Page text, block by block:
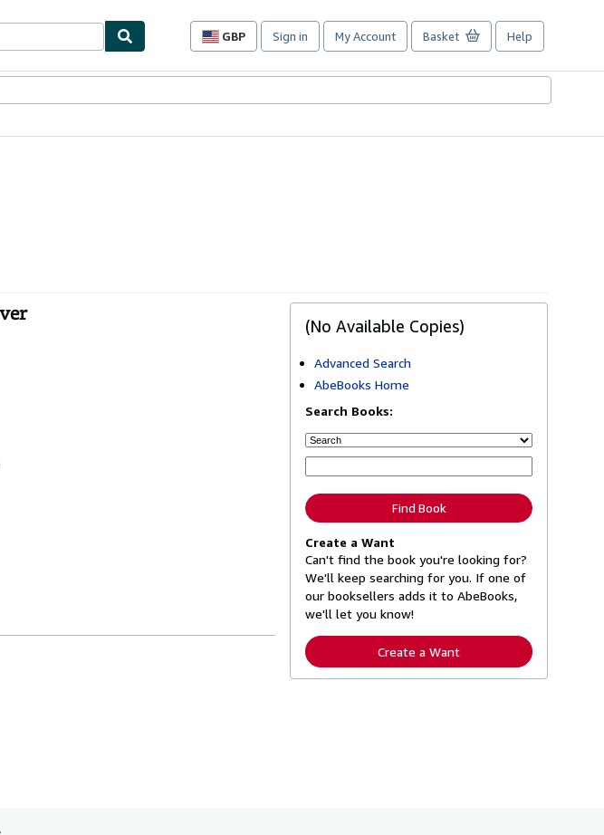
GBP
Site
preferences
Sign in My Account Basket Help
(No Available Copies)
Advanced Search
AbeBooks Home
Search Books:
Find Book
Create a Want
Can't find the book you're looking for?
We'll keep searching for you. If one of
our booksellers adds it to AbeBooks,
we'll let you know!
Create a Want